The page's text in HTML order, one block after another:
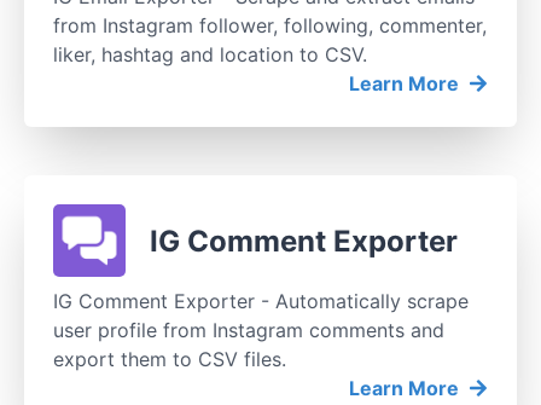
from Instagram follower, following, commenter,
liker, hashtag and location to CSV.
Learn More
IG Comment Exporter
IG Comment Exporter - Automatically scrape
user profile from Instagram comments and
export them to CSV files.
Learn More